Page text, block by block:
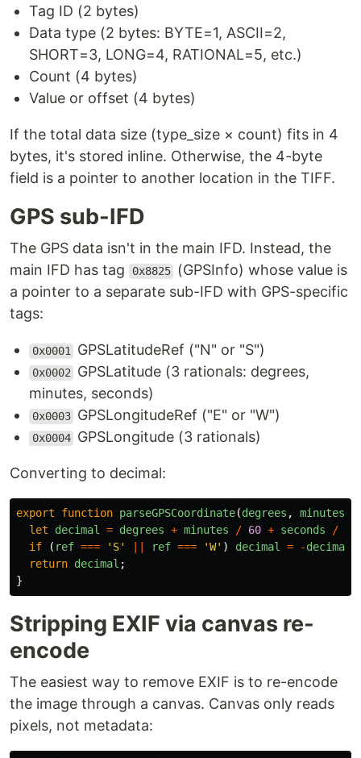
Tag ID (2 bytes)
Data type (2 bytes: BYTE=1, ASCII=2,
SHORT=3, LONG=4, RATIONAL=5, etc.)
Count (4 bytes)
Value or offset (4 bytes)
If the total data size (type_size × count) fits in 4
bytes, it's stored inline. Otherwise, the 4-byte
field is a pointer to another location in the TIFF.
GPS sub-IFD
The GPS data isn't in the main IFD. Instead, the
main IFD has tag
0x8825
(GPSInfo) whose value is
a pointer to a separate sub-IFD with GPS-specific
tags:
0x0001 GPSLatitudeRef ("N" or "S")
0x0002 GPSLatitude (3 rationals: degrees,
minutes, seconds)
0x0003 GPSLongitudeRef ("E" or "W")
0x0004 GPSLongitude (3 rationals)
Converting to decimal:
export function parseGPSCoordinate(degrees , minutes
let
decimal = degrees + minutes / 60 + seconds /
if
( ref === ' S' ref === 'W' ) decimal = -decimal
return decimal ;
}
Stripping EXIF via canvas re-
encode
The easiest way to remove EXIF is to re-encode
the image through a canvas. Canvas only reads
pixels, not metadata: